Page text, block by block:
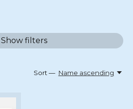
Show filters
Sort — Name ascending